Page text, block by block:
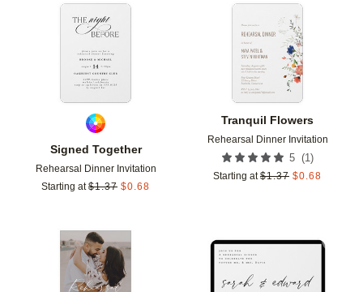
Signed Together
Rehearsal Dinner Invitation
Starting at $1.37 $0.68
Add to favorites
Tranquil Flowers
Rehearsal Dinner Invitation
5 (1 )
Starting at $1.37 $0.68
Add to favorites